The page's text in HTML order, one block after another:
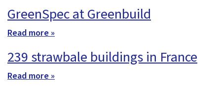
GreenSpec at Greenbuild
Read more »
239 strawbale buildings in France
Read more »